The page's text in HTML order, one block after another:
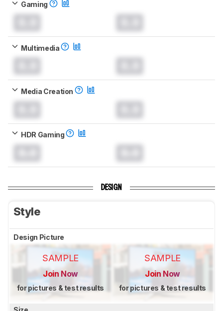
Gaming
Multimedia
Media Creation
HDR Gaming
DESIGN
Style
Design Picture
SAMPLE
Join Now
for pictures & test results
SAMPLE
Join Now
for pictures & test results